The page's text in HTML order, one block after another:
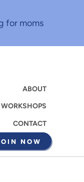
for moms
ABOUT
WORKSHOPS
CONTACT
NOW